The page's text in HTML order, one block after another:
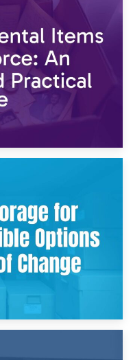
An Emotional